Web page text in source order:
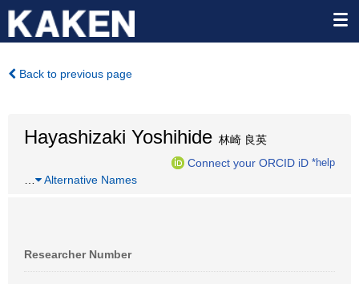
Back to previous page
Hayashizaki Yoshihide 林崎 良英
Connect your ORCID iD *help
Alternative Names
Researcher Number